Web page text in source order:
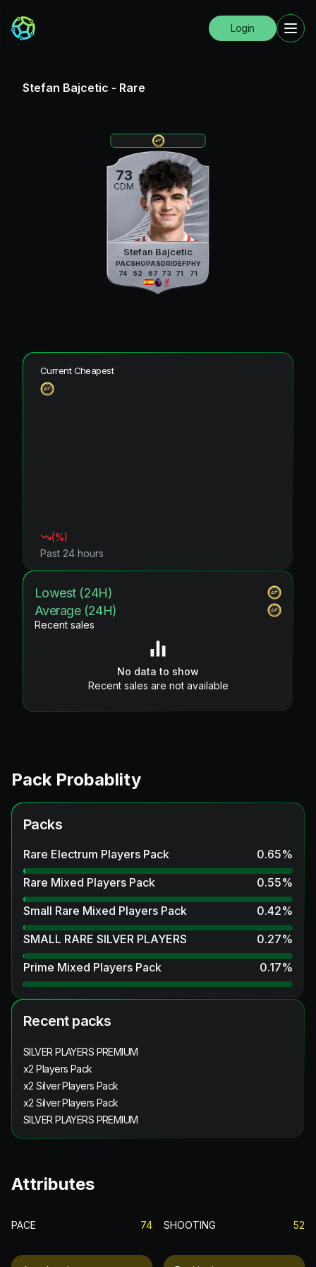
Login
Stefan Bajcetic - Rare
73
CDM
Stefan Bajcetic
PAC
74
SHO
52
PAS
67
DRI
73
DEF
71
PHY
71
Current Cheapest
(%)
Past 24 hours
Lowest (24H)
Average (24H)
Recent sales
No data to show
Recent sales are not available
Pack Probablity
Packs
Rare Electrum Players Pack 0.65%
Rare Mixed Players Pack
0.55%
Small Rare Mixed Players Pack
0.42%
SMALL RARE SILVER PLAYERS
0.27%
Prime Mixed Players Pack
0.17%
Recent packs
SILVER PLAYERS PREMIUM
x2 Players Pack
x2 Silver Players Pack
x2 Silver Players Pack
SILVER PLAYERS PREMIUM
Attributes
PACE 74 SHOOTING 52